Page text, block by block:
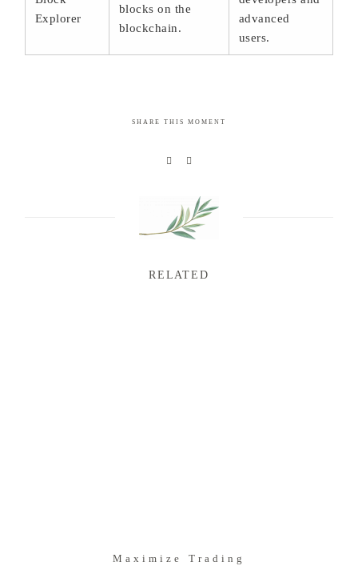
Explorer
blocks on the
blockchain.
advanced
users.
SHARE THIS MOMENT
RELATED
Maximize Trading